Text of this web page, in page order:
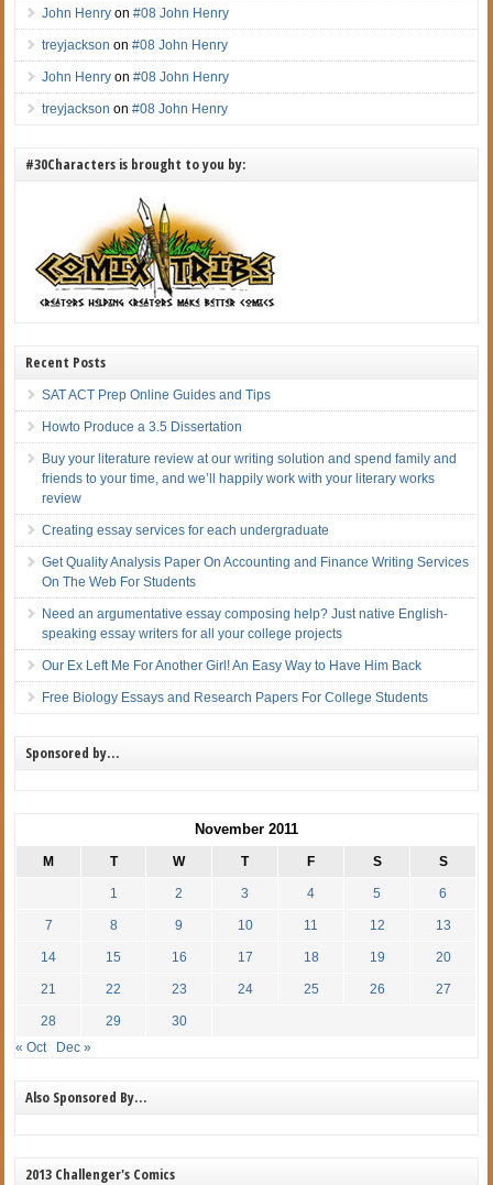
John Henry on#08 John Henry
treyjackson on#08 John Henry
John Henry on#08 John Henry
treyjackson on#08 John Henry
#30Characters is brought to you by:
Recent Posts
SAT ACT Prep Online Guides and Tips
Howto Produce a 3.5 Dissertation
Buy your literature review at our writing solution and spend family and
friends to your time, and we’ll happily work with your literary works
review
Creating essay services for each undergraduate
Get Quality Analysis Paper On Accounting and Finance Writing Services
On The Web For Students
Need an argumentative essay composing help? Just native English-
speaking essay writers for all your college projects
Our Ex Left Me For Another Girl! An Easy Way to Have Him Back
Free Biology Essays and Research Papers For College Students
Sponsored by…
November 2011
M T W T F S S
1 2 3 4 5 6
7 8 9 10 11 12 13
14 15 16 17 18 19 20
21 22 23 24 25 26 27
28 29
30
« Oct
Dec »
Also Sponsored By…
2013 Challenger's Comics